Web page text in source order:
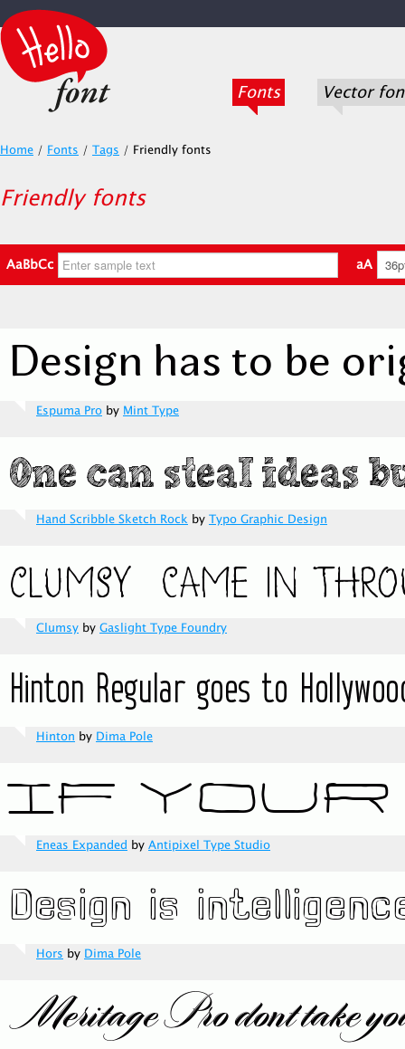
Fonts Vector
Home / Fonts / Tags / Friendly fonts
Friendly fonts
AaBbCc aA
Espuma Pro by Mint Type
Hand Scribble Sketch Rock by Typo Graphic Design
Clumsy by Gaslight Type Foundry
Hinton by Dima Pole
Eneas Expanded by Antipixel Type Studio
Hors by Dima Pole